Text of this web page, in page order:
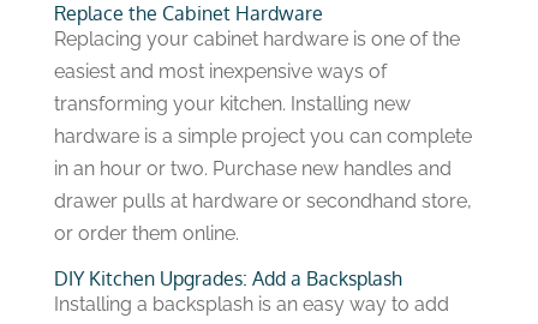
Replace the Cabinet Hardware
Replacing your cabinet hardware is one of the
easiest and most inexpensive ways of
transforming your kitchen. Installing new
hardware is a simple project you can complete
in an hour or two. Purchase new handles and
drawer pulls at hardware or secondhand store,
or order them online.
DIY Kitchen Upgrades: Add a Backsplash
Installing a backsplash is an easy way to add